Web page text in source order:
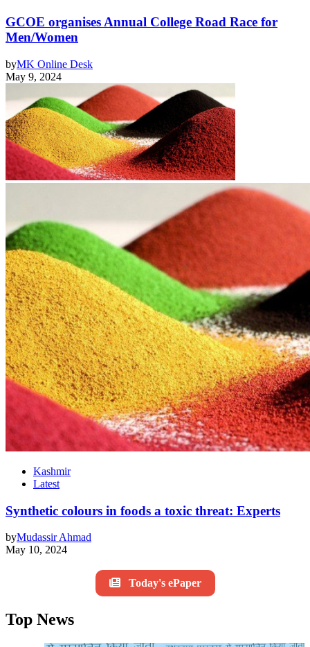
GCOE organises Annual College Road Race for
Men/Women
byMK Online Desk
May 9, 2024
Kashmir
Latest
Synthetic colours in foods a toxic threat: Experts
byMudassir Ahmad
May 10, 2024
Today's ePaper
Top News